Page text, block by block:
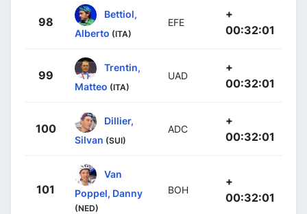
98
Bettiol,
Alberto (ITA)
EFE
+
00:32:01
99
Trentin,
Matteo (ITA)
UAD
+
00:32:01
100
Dillier,
Silvan (SUI)
ADC
+
00:32:01
101
Van
Poppel, Danny
(NED)
BOH
+
00:32:01